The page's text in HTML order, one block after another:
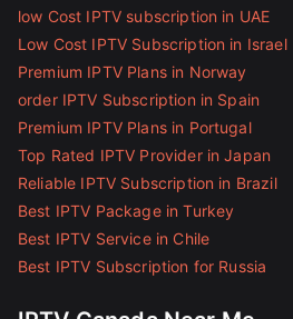
low Cost IPTV subscription in UAE
Low Cost IPTV Subscription in Israel
Premium IPTV Plans in Norway
order IPTV Subscription in Spain
Premium IPTV Plans in Portugal
Top Rated IPTV Provider in Japan
Reliable IPTV Subscription in Brazil
Best IPTV Package in Turkey
Best IPTV Service in Chile
Best IPTV Subscription for Russia